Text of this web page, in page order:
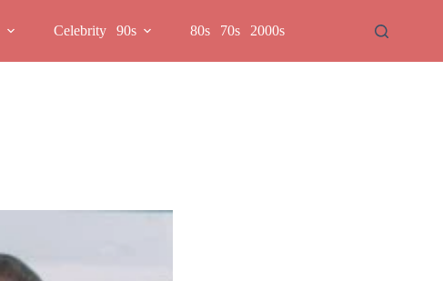
Celebrity 90s 80s 70s 2000s